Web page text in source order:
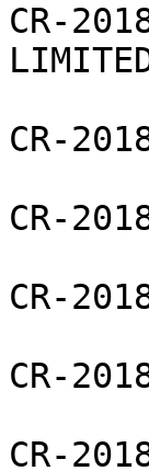
CR-
CR-
CR-
CR-
CR-
CR-